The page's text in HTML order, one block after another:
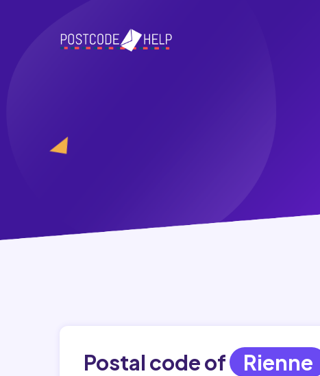
Postal code of Rienne